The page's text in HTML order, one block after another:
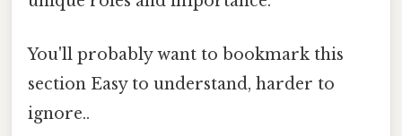
You'll probably want to bookmark this
section Easy to understand, harder to
ignore..